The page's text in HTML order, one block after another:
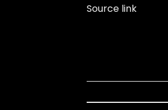
Source link